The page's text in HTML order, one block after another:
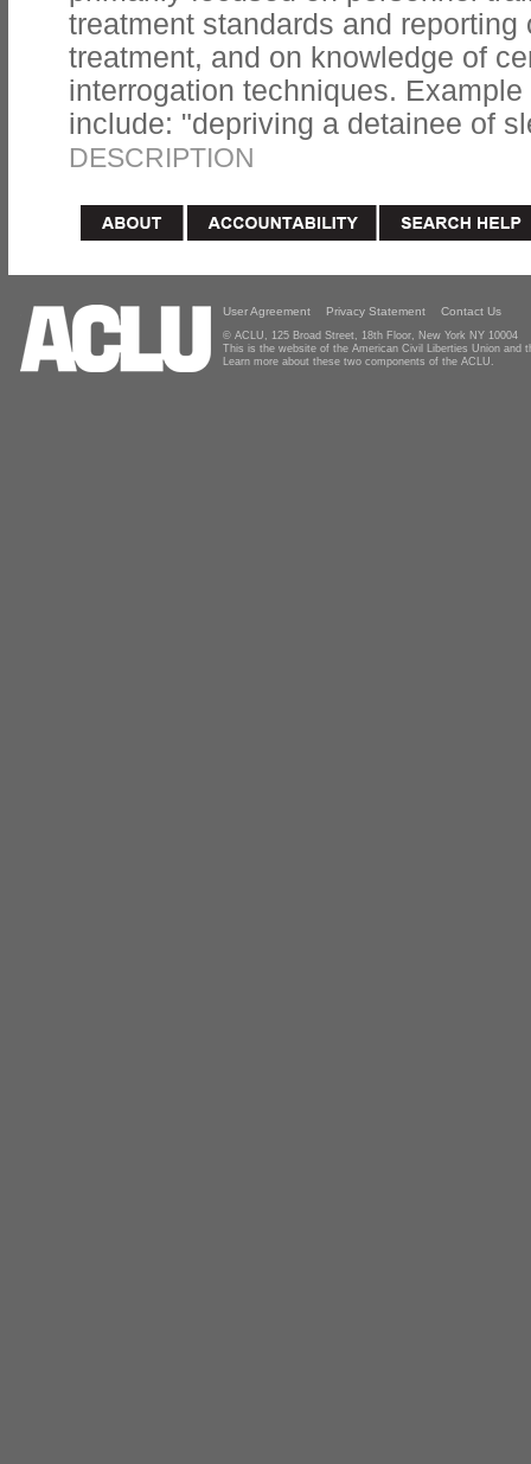
treatment standards and reporting
treatment, and on knowledge of
interrogation techniques.
include: "depriving a detainee of
DESCRIPTION
User Agreement Privacy Statement Contact Us
© ACLU, 125 Broad Street, 18th Floor, New York NY 10004
This is the website of the American Civil Liberties Union and
Learn more about these two components of the ACLU.